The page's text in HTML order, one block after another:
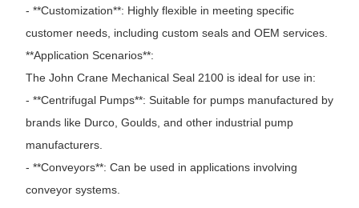
- **Customization**: Highly flexible in meeting specific
customer needs, including custom seals and OEM services.
**Application Scenarios**:
The John Crane Mechanical Seal 2100 is ideal for use in:
- **Centrifugal Pumps**: Suitable for pumps manufactured by
brands like Durco, Goulds, and other industrial pump
manufacturers.
- **Conveyors**: Can be used in applications involving
conveyor systems.